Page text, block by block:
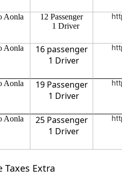
Aonla
12 Passenger
1 Driver
Aonla
16 passenger
1 Driver
Aonla
19 Passenger
1 Driver
Aonla
25 Passenger
1 Driver
Extra